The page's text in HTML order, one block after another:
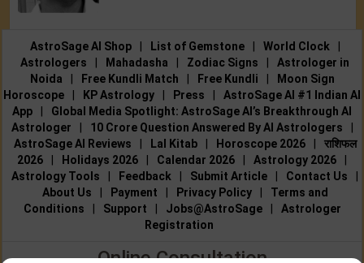
AstroSage AI Shop List of Gemstone World Clock
Astrologers
Mahadasha Zodiac Signs
Astrologer in
Noida
Free Kundli Match Free Kundli
Moon Sign
Horoscope
KP Astrology Press
AstroSage AI #1 Indian AI
App
Global Media Spotlight: AstroSage AI’s Breakthrough AI
Astrologer
10 Crore Question Answered By AI Astrologers
AstroSage AI Reviews
Lal Kitab Horoscope 2026
राशिफल
2026
Holidays 2026 Calendar 2026 Astrology 2026
Astrology Tools
Feedback Submit Article Contact Us
About Us
Payment Privacy Policy
Terms and
Conditions
Support Jobs@AstroSage
Astrologer
Registration
Online Consultation